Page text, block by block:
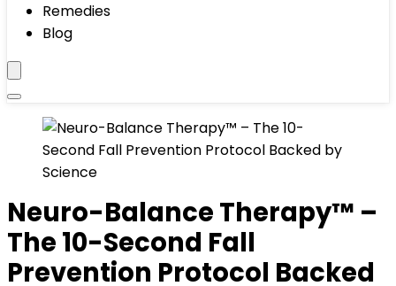
Remedies
Blog
Neuro-Balance Therapy™ –
The 10-Second Fall
Prevention Protocol Backed